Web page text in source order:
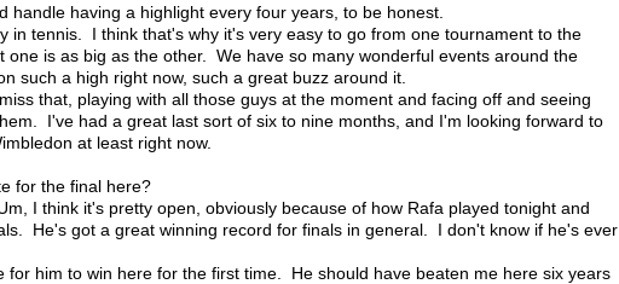
handle having a highlight every four years, to be honest.
in tennis. I think that's why it's very easy to go from one tournament to the
one is as big as the other. We have so many wonderful events around the
such a high right now, such a great buzz around it.
that, playing with all those guys at the moment and facing off and seeing
I've had a great last sort of six to nine months, and I'm looking forward to
at least right now.
for the final here?
I think it's pretty open, obviously because of how Rafa played tonight and
He's got a great winning record for finals in general. I don't know if he's ever
for him to win here for the first time. He should have beaten me here six years